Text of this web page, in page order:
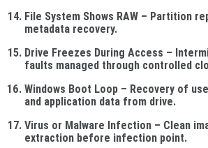
File System Shows RAW – Partition
metadata recovery.
Drive Freezes During Access –
faults managed through controlled
Windows Boot Loop – Recovery of
and application data from drive.
Virus or Malware Infection – Clean
extraction before infection point.